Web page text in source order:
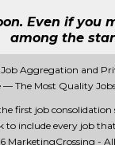
Even if you
among the
Aggregation and
— The Most Quality
first job
to include every job
MarketingCrossing -